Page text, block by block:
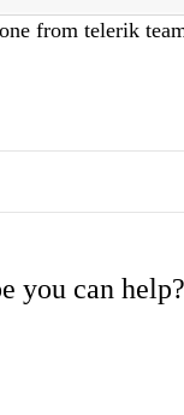
from telerik
you can help?